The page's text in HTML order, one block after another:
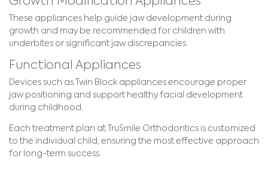
These appliances help guide jaw development during
growth and may be recommended for children with
underbites or significant jaw discrepancies.
Functional Appliances
Devices such as Twin Block appliances encourage proper
jaw positioning and support healthy facial development
during childhood.
Each treatment plan at TruSmile Orthodontics is customized
to the individual child, ensuring the most effective approach
for long-term success.